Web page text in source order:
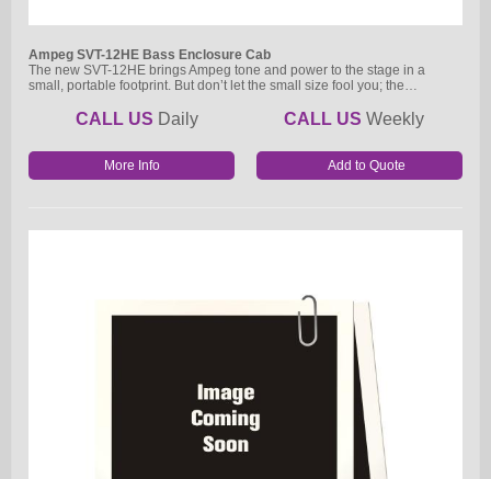
Ampeg SVT-12HE Bass Enclosure Cab
The new SVT-12HE brings Ampeg tone and power to the stage in a
small, portable footprint. But don’t let the small size fool you; the…
CALL US Daily CALL US Weekly
More Info